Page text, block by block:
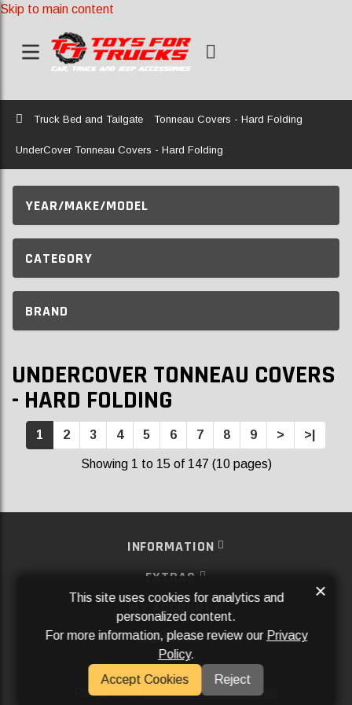
Skip to main content
Home
Truck Bed and Tailgate Tonneau Covers - Hard Folding
UnderCover Tonneau Covers - Hard Folding
YEAR/MAKE/MODEL
CATEGORY
BRAND
UNDERCOVER TONNEAU COVERS
- HARD FOLDING
1 2 3 4 5 6 7 8 9 > >|
Showing 1 to 15 of 147 (10 pages)
INFORMATION
EXTRAS
MY ACCOUNT
SERVICES
SOCIAL MEDIA
Powered ByAftermarket Websites®
This site uses cookies for analytics and
personalized content.
For more information, please review our Privacy
Policy.
Accept Cookies
Reject
×